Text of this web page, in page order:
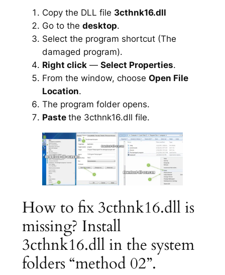
Copy the DLL file 3cthnk16.dll
Go to the desktop.
Select the program shortcut (The
damaged program).
Right click— Select Properties.
From the window, choose Open File
Location.
The program folder opens.
Paste the 3cthnk16.dll file.
How to fix 3cthnk16.dll is
missing? Install
3cthnk16.dll in the system
folders “method 02”.